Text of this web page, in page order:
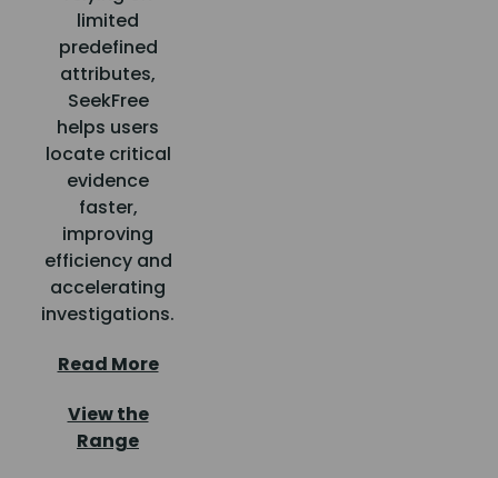
limited
predefined
attributes,
SeekFree
helps users
locate critical
evidence
faster,
improving
efficiency and
accelerating
investigations.
Read More
View the
Range